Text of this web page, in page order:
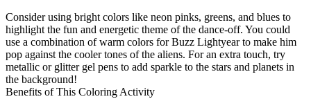
Consider using bright colors like neon pinks, greens, and blues to
highlight the fun and energetic theme of the dance-off. You could
use a combination of warm colors for Buzz Lightyear to make him
pop against the cooler tones of the aliens. For an extra touch, try
metallic or glitter gel pens to add sparkle to the stars and planets in
the background!
Benefits of This Coloring Activity